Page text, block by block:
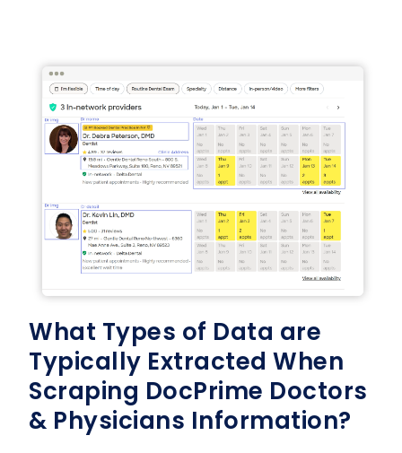
What Types of Data are
Typically Extracted When
Scraping DocPrime Doctors
& Physicians Information?